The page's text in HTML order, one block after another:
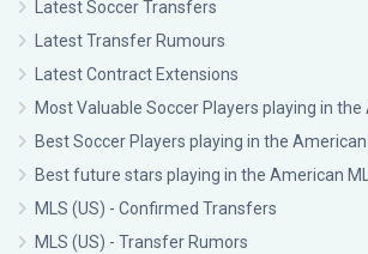
Latest Soccer Transfers
Latest Transfer Rumours
Latest Contract Extensions
Most Valuable Soccer Players playing in the
Best Soccer Players playing in the American
Best future stars playing in the American
MLS (US) - Confirmed Transfers
MLS (US) - Transfer Rumors